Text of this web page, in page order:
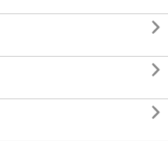


